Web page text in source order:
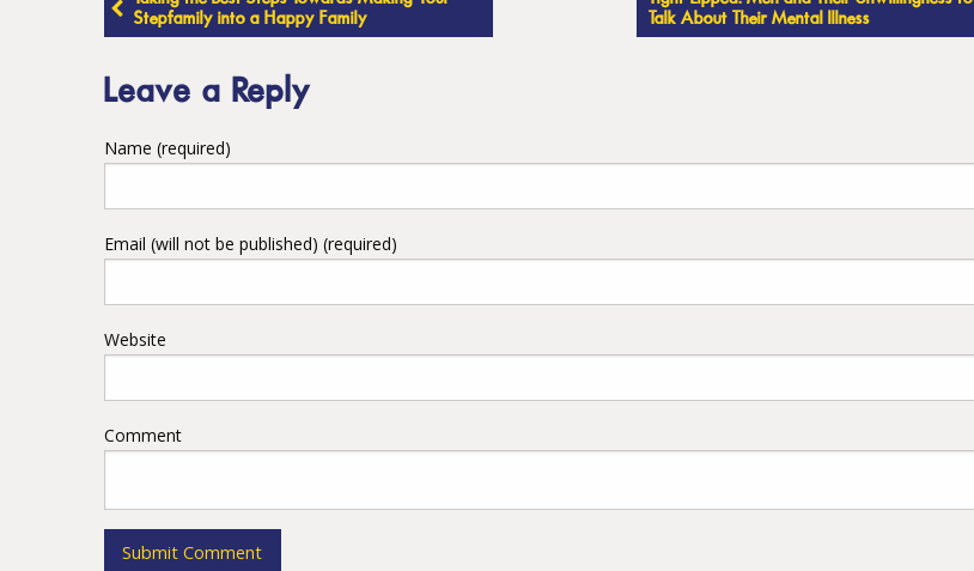
Stepfamily into a Happy Family
Talk About Their Mental Illness
Leave a Reply
Name (required)
Email (will not be published) (required)
Website
Comment